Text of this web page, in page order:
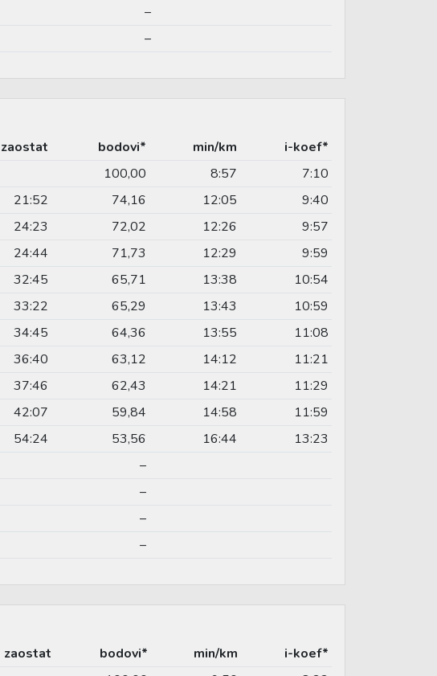
–
–
zaostat bodovi* min/km
i-koef*
100,00 8:57
7:10
21:52 74,16 12:05
9:40
24:23 72,02 12:26
9:57
24:44 71,73 12:29
9:59
32:45 65,71 13:38
10:54
33:22 65,29 13:43
10:59
34:45 64,36 13:55
11:08
36:40 63,12 14:12
11:21
37:46 62,43 14:21
11:29
42:07 59,84 14:58
11:59
54:24 53,56 16:44
13:23
–
–
–
–
zaostat bodovi* min/km
i-koef*